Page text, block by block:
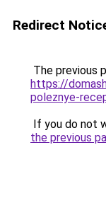
Redirect
The previous
https://
poleznye-
If you do not
the previous